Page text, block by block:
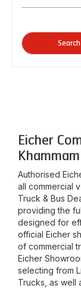
Search
Eicher
Khammam
Authorised
all commercial
Truck & Bus
providing the
designed for
official Eicher
of commercial
Eicher
selecting from
Trucks, as well